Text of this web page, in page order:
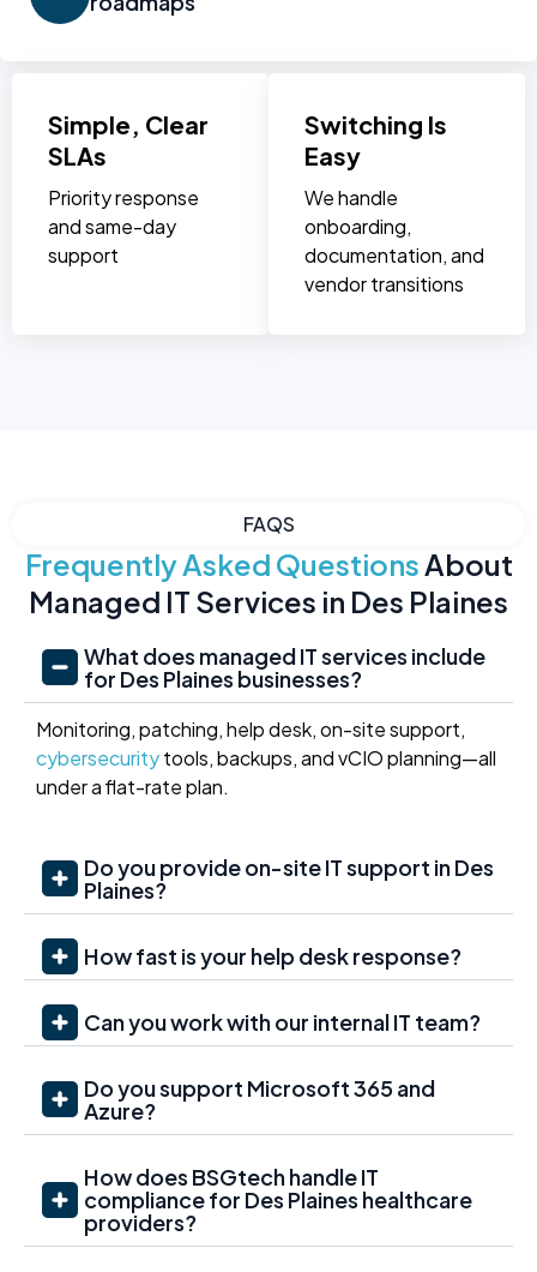
Simple, Clear
SLAs
Priority response
and same-day
support
Switching Is
Easy
We handle
onboarding,
documentation, and
vendor transitions
FAQS
Frequently Asked Questions About
Managed IT Services in Des Plaines
What does managed IT services include
for Des Plaines businesses?
Monitoring, patching, help desk, on-site support,
cybersecuritytools, backups, and vCIO planning—all
under a flat-rate plan.
Do you provide on-site IT support in Des
Plaines?
How fast is your help desk response?
Can you work with our internal IT team?
Do you support Microsoft 365 and
Azure?
How does BSGtech handle IT
compliance for Des Plaines healthcare
providers?